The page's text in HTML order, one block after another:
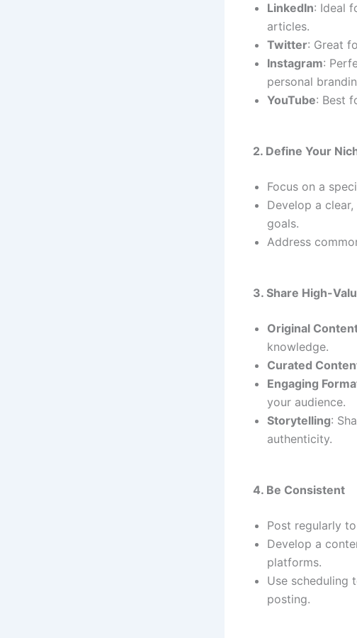
LinkedIn: Ideal
articles.
Twitter: Great
Instagram:
personal
YouTube: Best
2. Define Your
Focus on a
Develop a
goals.
Address
3. Share High-
Original
knowledge.
Curated
Engaging
your audience.
Storytelling:
authenticity.
4. Be Consistent
Post regularly
Develop a
platforms.
Use scheduling
posting.